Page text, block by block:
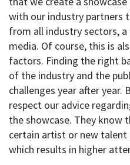
with our industry partners
from all industry sectors, a
media. Of course, this is
factors. Finding the right
of the industry and the
challenges year after year.
respect our advice
the showcase. They know
certain artist or new talent
which results in higher